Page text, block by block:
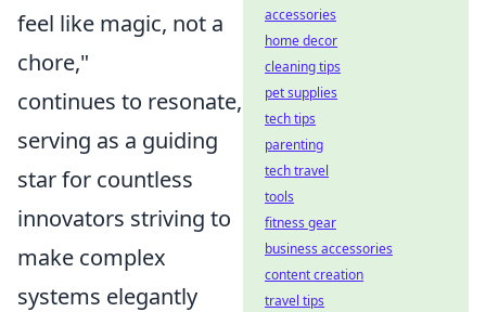
feel like magic, not a
chore,"
continues to resonate,
serving as a guiding
star for countless
innovators striving to
make complex
systems elegantly
accessories
home decor
cleaning tips
pet supplies
tech tips
parenting
tech travel
tools
fitness gear
business accessories
content creation
travel tips